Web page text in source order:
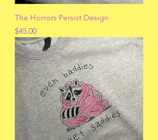
The Horrors Persist Design
Price
$45.00